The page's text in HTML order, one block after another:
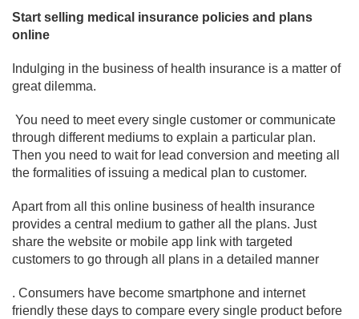
Start selling medical insurance policies and plans
online
Indulging in the business of health insurance is a matter of
great dilemma.
You need to meet every single customer or communicate
through different mediums to explain a particular plan.
Then you need to wait for lead conversion and meeting all
the formalities of issuing a medical plan to customer.
Apart from all this online business of health insurance
provides a central medium to gather all the plans. Just
share the website or mobile app link with targeted
customers to go through all plans in a detailed manner
. Consumers have become smartphone and internet
friendly these days to compare every single product before